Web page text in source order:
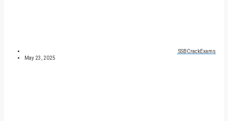
SSBCrackExams
May 23, 2025